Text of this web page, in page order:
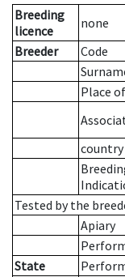
Breeding
licence
none
Breeder
Code
Place
country
Tested by the
Apiary
State